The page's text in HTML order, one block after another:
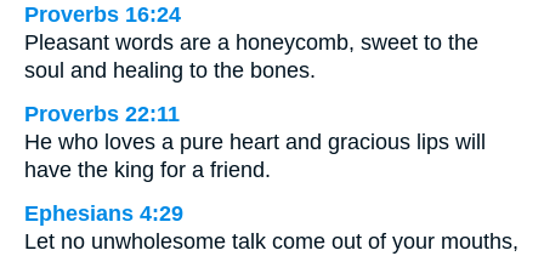
Proverbs 16:24
Pleasant words are a honeycomb, sweet to the
soul and healing to the bones.
Proverbs 22:11
He who loves a pure heart and gracious lips will
have the king for a friend.
Ephesians 4:29
Let no unwholesome talk come out of your mouths,